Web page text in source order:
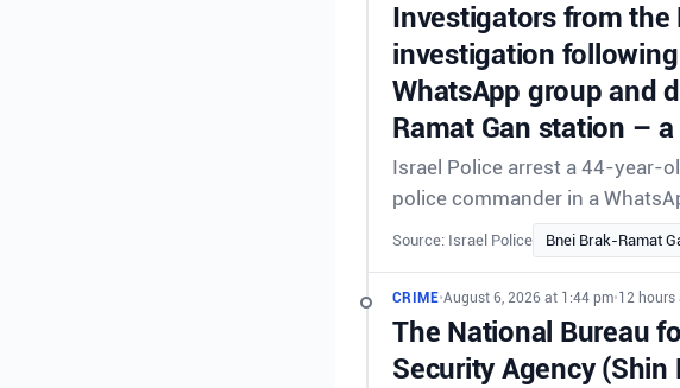
Investigators from the
investigation
WhatsApp group and
Ramat Gan station –
Israel Police arrest a 44-year-
police commander in a
Source: Israel Police Bnei Brak-Ramat
CRIME•August 6, 2026 at 1:44 pm•12 hours
The National Bureau
Security Agency